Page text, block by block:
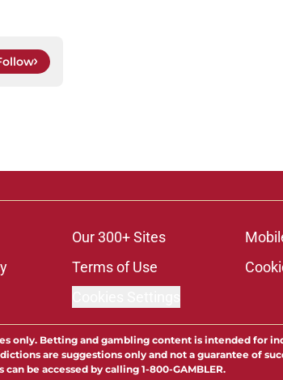
Our 300+ Sites
Terms of Use
only. Betting and gambling content is intended for
are suggestions only and not a guarantee of
be accessed by calling 1-800-GAMBLER.